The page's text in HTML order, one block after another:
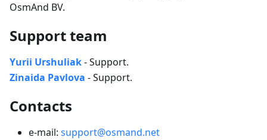
OsmAnd BV.
Support team
Yurii Urshuliak- Support.
Zinaida Pavlova - Support.
Contacts
e-mail: support@osmand.net